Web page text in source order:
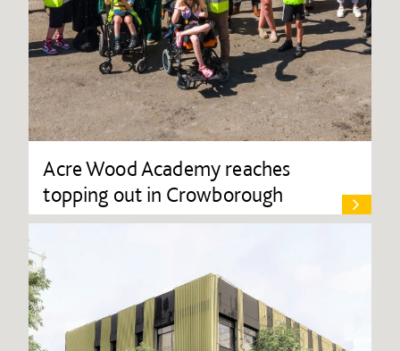
Acre Wood Academy reaches
topping out in Crowborough